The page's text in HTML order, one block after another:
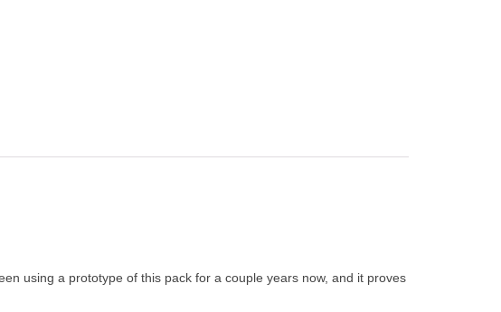
using a prototype of this pack for a couple years now, and it proves